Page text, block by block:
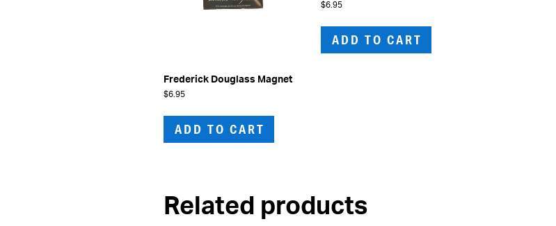
Frederick Douglass Magnet
$6.95
ADD TO CART
$6.95
ADD TO CART
Related products